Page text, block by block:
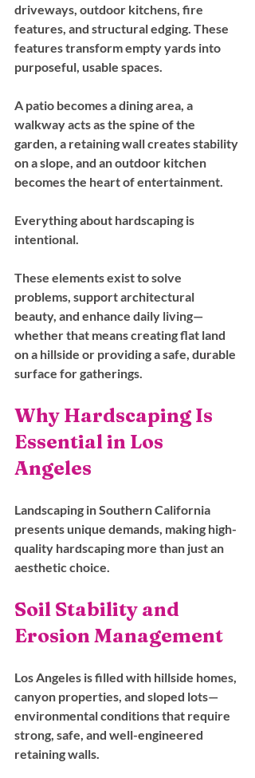
driveways, outdoor kitchens, fire
features, and structural edging. These
features transform empty yards into
purposeful, usable spaces.
A patio becomes a dining area, a
walkway acts as the spine of the
garden, a retaining wall creates stability
on a slope, and an outdoor kitchen
becomes the heart of entertainment.
Everything about hardscaping is
intentional.
These elements exist to solve
problems, support architectural
beauty, and enhance daily living—
whether that means creating flat land
on a hillside or providing a safe, durable
surface for gatherings.
Why Hardscaping Is
Essential in Los
Angeles
Landscaping in Southern California
presents unique demands, making high-
quality hardscaping more than just an
aesthetic choice.
Soil Stability and
Erosion Management
Los Angeles is filled with hillside homes,
canyon properties, and sloped lots—
environmental conditions that require
strong, safe, and well-engineered
retaining walls.